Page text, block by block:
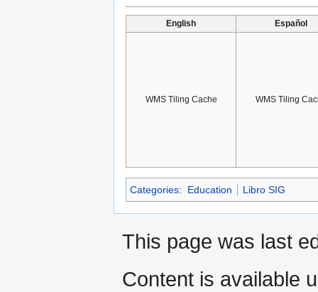
English Español
WMS Tiling Cache WMS Tiling
Categories: Education Libro SIG
This page was last
Content is available